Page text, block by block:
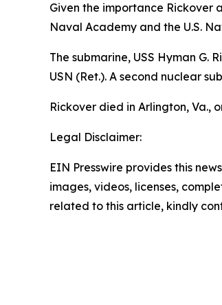
Given the importance
Naval Academy and the U.S.
The submarine, USS Hyman G.
USN (Ret.). A second nuclear
Rickover died in Arlington, Va.,
Legal Disclaimer:
EIN Presswire provides this
images, videos, licenses,
related to this article, kindly